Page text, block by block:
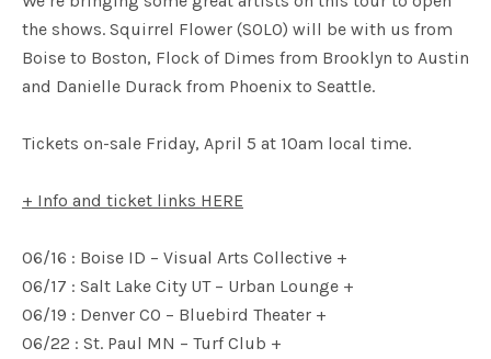
the shows. Squirrel Flower (SOLO) will be with us from
Boise to Boston, Flock of Dimes from Brooklyn to Austin
and Danielle Durack from Phoenix to Seattle.
Tickets on-sale Friday, April 5 at 10am local time.
+ Info and ticket links HERE
06/16 : Boise ID – Visual Arts Collective +
06/17 : Salt Lake City UT – Urban Lounge +
06/19 : Denver CO – Bluebird Theater +
06/22 : St. Paul MN – Turf Club +